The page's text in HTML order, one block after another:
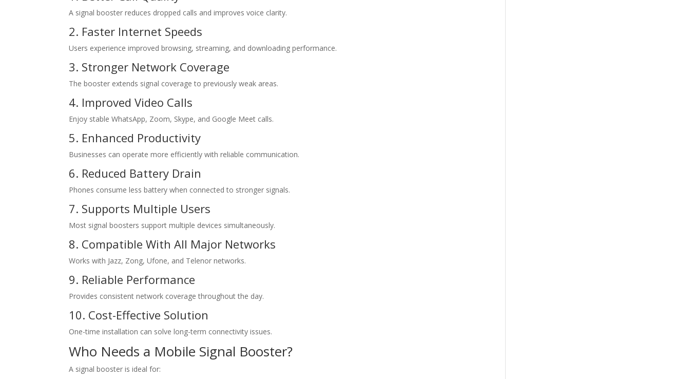
A signal booster reduces dropped calls and improves voice clarity.
2. Faster Internet Speeds
Users experience improved browsing, streaming, and downloading performance.
3. Stronger Network Coverage
The booster extends signal coverage to previously weak areas.
4. Improved Video Calls
Enjoy stable WhatsApp, Zoom, Skype, and Google Meet calls.
5. Enhanced Productivity
Businesses can operate more efficiently with reliable communication.
6. Reduced Battery Drain
Phones consume less battery when connected to stronger signals.
7. Supports Multiple Users
Most signal boosters support multiple devices simultaneously.
8. Compatible With All Major Networks
Works with Jazz, Zong, Ufone, and Telenor networks.
9. Reliable Performance
Provides consistent network coverage throughout the day.
10. Cost-Effective Solution
One-time installation can solve long-term connectivity issues.
Who Needs a Mobile Signal Booster?
A signal booster is ideal for: